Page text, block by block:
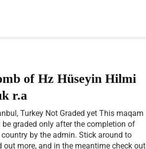
of Hz Hüseyin Hilmi
r.a
Turkey Not Graded yet This maqam
be graded only after the completion of
country by the admin. Stick around to
out more, and in the meantime check out